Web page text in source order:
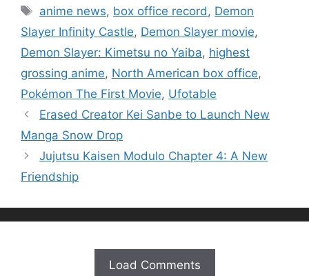
Tags
anime news, box office record , Demon
Slayer Infinity Castle, Demon Slayer movie,
Demon Slayer: Kimetsu no Yaiba, highest
grossing anime, North American box office,
Pokémon The First Movie, Ufotable
Erased Creator Kei Sanbe to Launch New
Manga Snow Drop
Jujutsu Kaisen Modulo Chapter 4: A New
Friendship
Load Comments